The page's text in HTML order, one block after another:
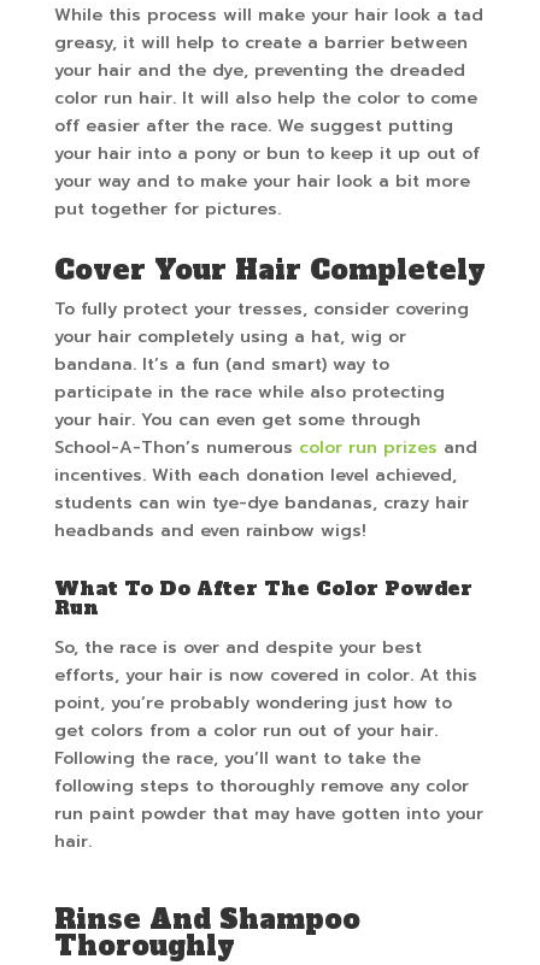
While this process will make your hair look a tad
greasy, it will help to create a barrier between
your hair and the dye, preventing the dreaded
color run hair. It will also help the color to come
off easier after the race. We suggest putting
your hair into a pony or bun to keep it up out of
your way and to make your hair look a bit more
put together for pictures.
Cover Your Hair Completely
To fully protect your tresses, consider covering
your hair completely using a hat, wig or
bandana. It’s a fun (and smart) way to
participate in the race while also protecting
your hair. You can even get some through
School-A-Thon’s numerous color run prizes and
incentives. With each donation level achieved,
students can win tye-dye bandanas, crazy hair
headbands and even rainbow wigs!
What To Do After The Color Powder
Run
So, the race is over and despite your best
efforts, your hair is now covered in color. At this
point, you’re probably wondering just how to
get colors from a color run out of your hair.
Following the race, you’ll want to take the
following steps to thoroughly remove any color
run paint powder that may have gotten into your
hair.
Rinse And Shampoo
Thoroughly